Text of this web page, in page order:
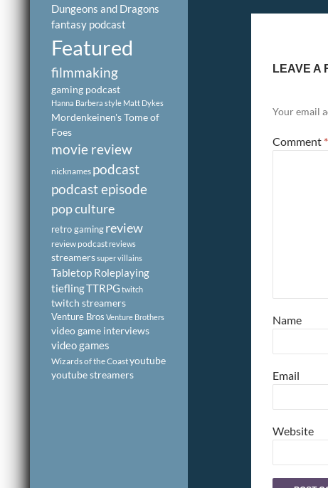
LEAVE A
Your email
Comment *
Name
Email
Website
Dungeons and Dragons
fantasy podcast
Featured
filmmaking
gaming podcast
Hanna Barbera style Matt Dykes
Mordenkeinen's Tome of
Foes
movie review
nicknames podcast
podcast episode
pop culture
retro gamingreview
review podcastreviews
streamerssuper villains
Tabletop Roleplaying
tieflingTTRPG twitch
twitch streamers
Venture Bros Venture Brothers
video game interviews
video games
Wizards of the Coastyoutube
youtube streamers